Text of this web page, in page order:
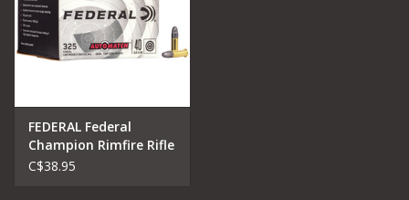
FEDERAL Federal
Champion Rimfire Rifle
Ammo 22 LR, Solid, 40
C$38.95